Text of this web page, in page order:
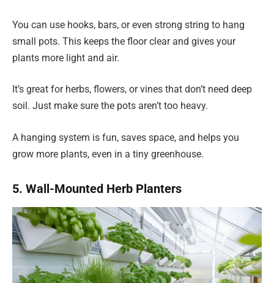
You can use hooks, bars, or even strong string to hang
small pots. This keeps the floor clear and gives your
plants more light and air.
It’s great for herbs, flowers, or vines that don’t need deep
soil. Just make sure the pots aren’t too heavy.
A hanging system is fun, saves space, and helps you
grow more plants, even in a tiny greenhouse.
5. Wall-Mounted Herb Planters